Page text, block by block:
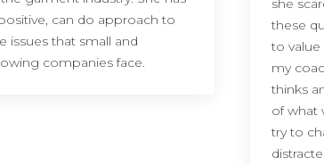
can do approach to
issues that small and
companies face.
she
these
to value
my
thinks
of what
try to